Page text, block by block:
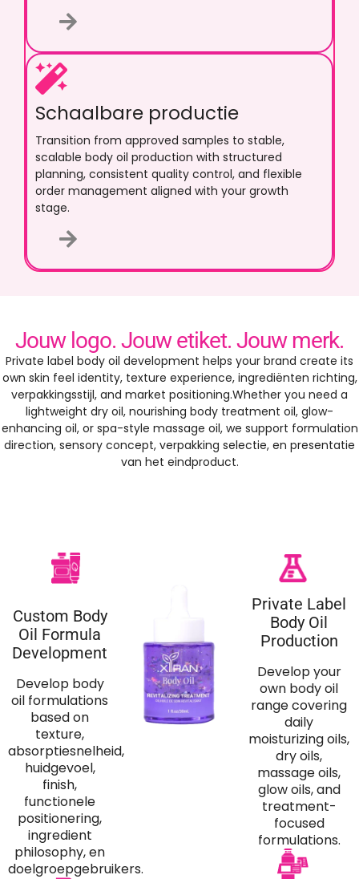
Schaalbare productie
Transition from approved samples to stable,
scalable body oil production with structured
planning, consistent quality control, and flexible
order management aligned with your growth
stage.
Jouw logo. Jouw etiket. Jouw merk.
Private label body oil development helps your brand create its
own skin feel identity, texture experience, ingrediënten richting,
verpakkingsstijl, and market positioning.Whether you need a
lightweight dry oil, nourishing body treatment oil, glow-
enhancing oil, or spa-style massage oil, we support formulation
direction, sensory concept, verpakking selectie, en presentatie
van het eindproduct.
Custom Body
Oil Formula
Development
Develop body
oil formulations
based on
texture,
absorptiesnelheid,
huidgevoel,
finish,
functionele
positionering,
ingredient
philosophy, en
doelgroepgebruikers.
Private Label
Body Oil
Production
Develop your
own body oil
range covering
daily
moisturizing oils,
dry oils,
massage oils,
glow oils,and
treatment-
focused
formulations.